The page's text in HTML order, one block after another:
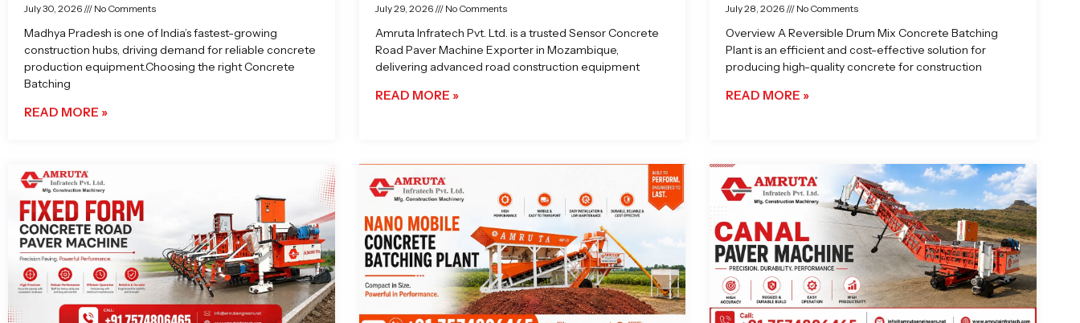
July 30, 2026 No Comments
Madhya Pradesh is one of India’s fastest-growing
construction hubs, driving demand for reliable concrete
production equipment.Choosing the right Concrete
Batching
READ MORE »
July 29, 2026 No Comments
Amruta Infratech Pvt. Ltd. is a trusted Sensor Concrete
Road Paver Machine Exporter in Mozambique,
delivering advanced road construction equipment
READ MORE »
July 28, 2026 No Comments
Overview A Reversible Drum Mix Concrete Batching
Plant is an efficient and cost-effective solution for
producing high-quality concrete for construction
READ MORE »